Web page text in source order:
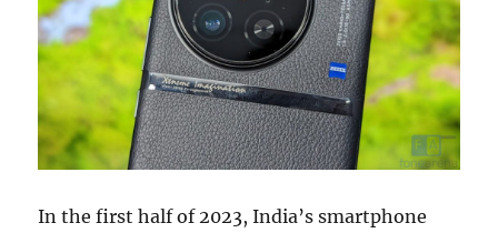
In the first half of 2023, India’s smartphone